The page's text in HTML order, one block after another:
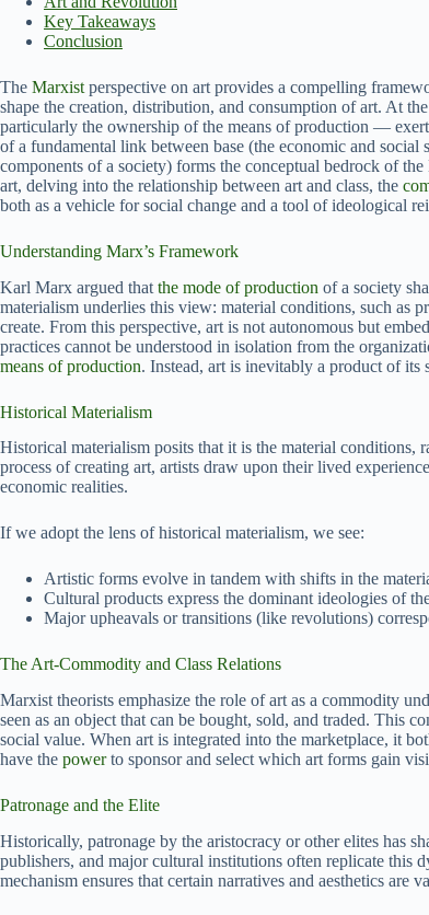
Key Takeaways
Conclusion
The Marxist perspective on art provides a compelling
shape the creation, distribution, and consumption of art. At
particularly the ownership of the means of production —
of a fundamental link between base (the economic and social
components of a society) forms the conceptual bedrock of
art, delving into the relationship between art and class, the
both as a vehicle for social change and a tool of ideological
Understanding Marx’s Framework
Karl Marx argued that the mode of production of a society
materialism underlies this view: material conditions, such as
create. From this perspective, art is not autonomous but
practices cannot be understood in isolation from the
means of production. Instead, art is inevitably a product of its
Historical Materialism
Historical materialism posits that it is the material conditions,
process of creating art, artists draw upon their lived
economic realities.
If we adopt the lens of historical materialism, we see:
Artistic forms evolve in tandem with shifts in the
Cultural products express the dominant ideologies of
Major upheavals or transitions (like revolutions)
The Art-Commodity and Class Relations
Marxist theorists emphasize the role of art as a commodity
seen as an object that can be bought, sold, and traded. This
social value. When art is integrated into the marketplace, it
have the powerto sponsor and select which art forms gain
Patronage and the Elite
Historically, patronage by the aristocracy or other elites has
publishers, and major cultural institutions often replicate this
mechanism ensures that certain narratives and aesthetics are